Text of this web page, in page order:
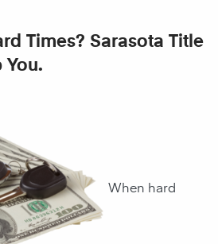
Times? Sarasota Title
You.
When hard